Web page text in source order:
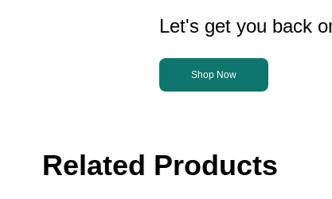
Let's get you back
Shop Now
Related Products